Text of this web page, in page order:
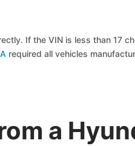
If the VIN is less than 17
required all vehicles
a